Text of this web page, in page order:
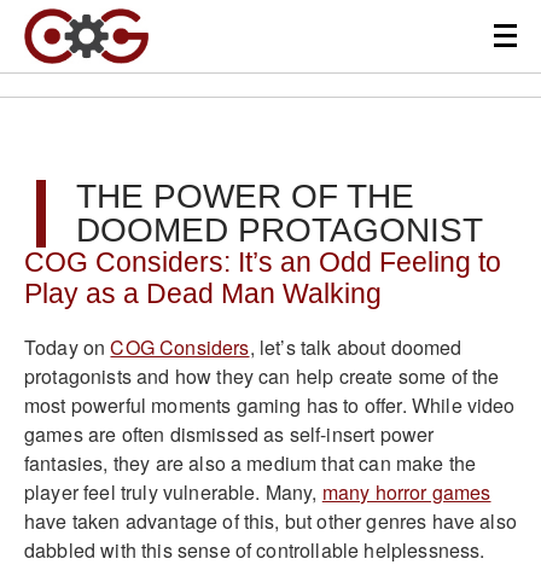
THE POWER OF THE
DOOMED PROTAGONIST
COG Considers: It’s an Odd Feeling to
Play as a Dead Man Walking
Today onCOG Considers, let’s talk about doomed
protagonists and how they can help create some of the
most powerful moments gaming has to offer. While video
games are often dismissed as self-insert power
fantasies, they are also a medium that can make the
player feel truly vulnerable. Many, many horror games
have taken advantage of this, but other genres have also
dabbled with this sense of controllable helplessness.